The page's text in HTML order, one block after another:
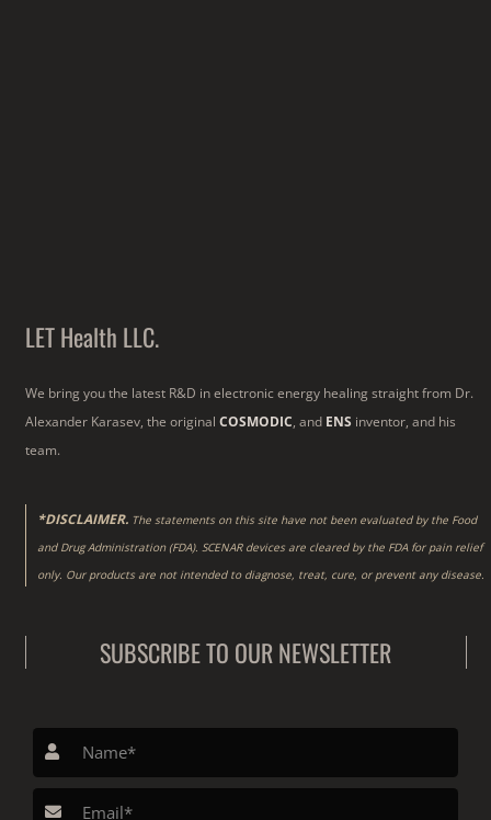
LET Health LLC.
We bring you the latest R&D in electronic energy healing straight from Dr.
Alexander Karasev, the original COSMODIC, and ENS inventor, and his
team.
*DISCLAIMER.The statements on this site have not been evaluated by the Food
and Drug Administration (FDA). SCENAR devices are cleared by the FDA for pain relief
only. Our products are not intended to diagnose, treat, cure, or prevent any disease.
SUBSCRIBE TO OUR NEWSLETTER